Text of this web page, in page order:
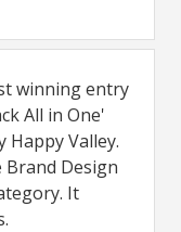
winning entry
All in One'
Happy Valley.
Design
It